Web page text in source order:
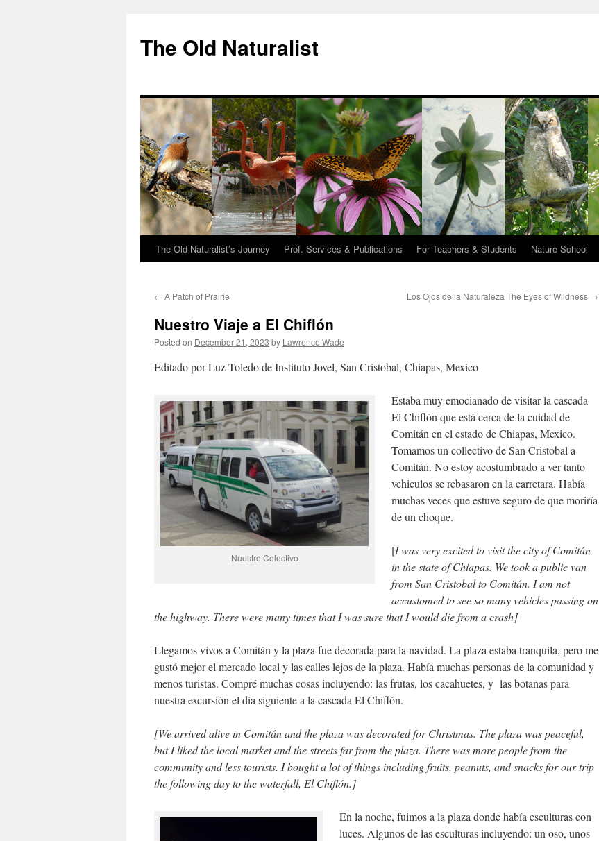
The Old Naturalist
The Old Naturalist’s Journey Prof. Services & Publications For Teachers & Students Nature School
← A Patch of Prairie Los Ojos de la Naturaleza The Eyes of Wildness →
Nuestro Viaje a El Chiflón
Posted on December 21, 2023 by Lawrence Wade
Editado por Luz Toledo de Instituto Jovel, San Cristobal, Chiapas, Mexico
Nuestro Colectivo
Estaba muy emocianado de visitar la cascada
El Chiflón que está cerca de la cuidad de
Comitán en el estado de Chiapas, Mexico.
Tomamos un collectivo de San Cristobal a
Comitán. No estoy acostumbrado a ver tanto
vehiculos se rebasaron en la carretara. Había
muchas veces que estuve seguro de que moriría
de un choque.
[I was very excited to visit the city of Comitán
in the state of Chiapas. We took a public van
from San Cristobal to Comitán. I am not
accustomed to see so many vehicles passing on
the highway. There were many times that I was sure that I would die from a crash]
Llegamos vivos a Comitán y la plaza fue decorada para la navidad. La plaza estaba tranquila, pero me
gustó mejor el mercado local y las calles lejos de la plaza. Había muchas personas de la comunidad y
menos turistas. Compré muchas cosas incluyendo: las frutas, los cacahuetes, y las botanas para
nuestra excursión el día siguiente a la cascada El Chiflón.
[We arrived alive in Comitán and the plaza was decorated for Christmas. The plaza was peaceful,
but I liked the local market and the streets far from the plaza. There was more people from the
community and less tourists. I bought a lot of things including fruits, peanuts, and snacks for our trip
the following day to the waterfall, El Chiflón.]
En la noche, fuimos a la plaza donde había esculturas con
luces. Algunos de las esculturas incluyendo: un oso, unos